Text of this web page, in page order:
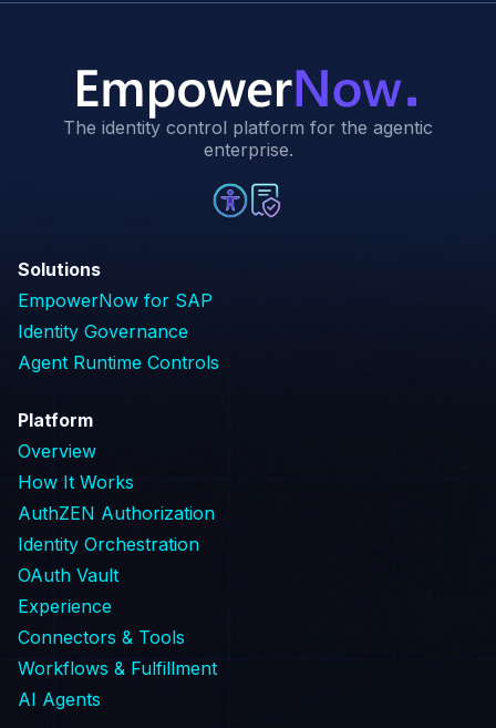
The identity control platform for the agentic
enterprise.
Solutions
EmpowerNow for SAP
Identity Governance
Agent Runtime Controls
Platform
Overview
How It Works
AuthZEN Authorization
Identity Orchestration
OAuth Vault
Experience
Connectors & Tools
Workflows & Fulfillment
AI Agents